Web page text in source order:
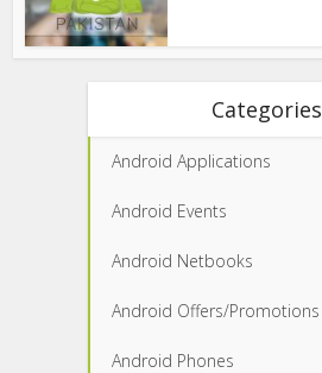
Categories
Android Applications
Android Events
Android Netbooks
Android Offers/Promotions
Android Phones